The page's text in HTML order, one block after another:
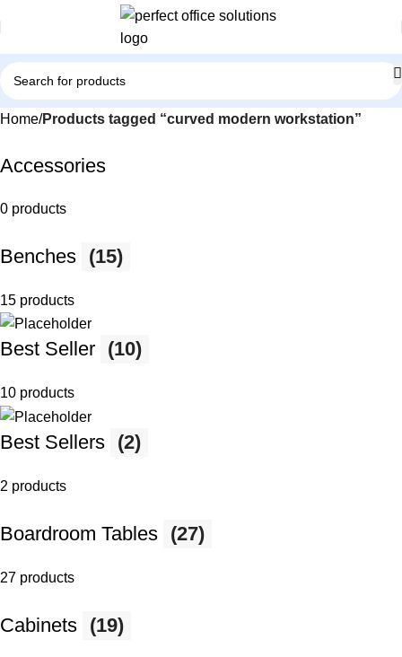
Home Products tagged “curved modern workstation”
Accessories
0 products
Benches (15)
15 products
Best Seller (10)
10 products
Best Sellers (2)
2 products
Boardroom Tables (27)
27 products
Cabinets (19)